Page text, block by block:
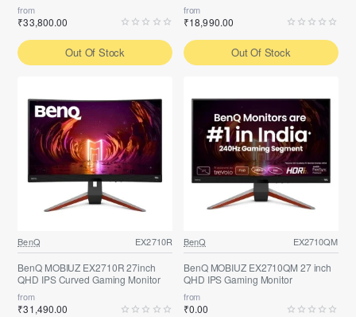
from
₹33,800.00
Out Of Stock
from
₹18,990.00
Out Of Stock
BenQ EX2710R
BenQ MOBIUZ EX2710R 27inch
QHD IPS Curved Gaming Monitor
from
₹31,490.00
BenQ EX2710QM
BenQ MOBIUZ EX2710QM 27 inch
QHD IPS Gaming Monitor
from
₹0.00